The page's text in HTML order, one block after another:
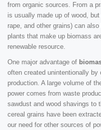
from organic sources. From a
is usually made up of wood,
rape, and other grains) can
plants that make up biomass
renewable resource.
One major advantage of
often created unintentionally by
production. A large volume of
power comes from waste
sawdust and wood shavings to
cereal grains have been
our need for other sources of